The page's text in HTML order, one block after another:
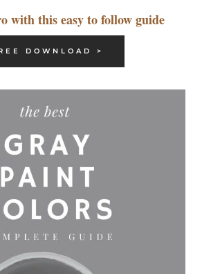
with this easy to follow guide
DOWNLOAD >